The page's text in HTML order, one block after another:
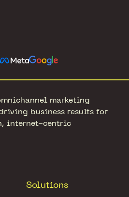
marketing
business results for
internet-centric
Solutions